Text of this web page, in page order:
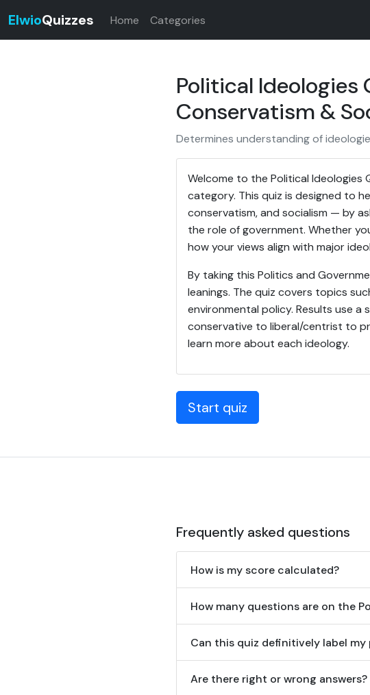
ElwioQuizzes Home Categories
Political
Conservatism &
Determines understanding of
Welcome to the Political Ideologies
category. This quiz is designed to
conservatism, and socialism — by
the role of government. Whether
how your views align with major
By taking this Politics and
leanings. The quiz covers topics
environmental policy. Results use
conservative to liberal/centrist to
learn more about each ideology.
Start quiz
Frequently asked questions
How is my score calculated?
How many questions are on the
Can this quiz definitively label
Are there right or wrong answers?